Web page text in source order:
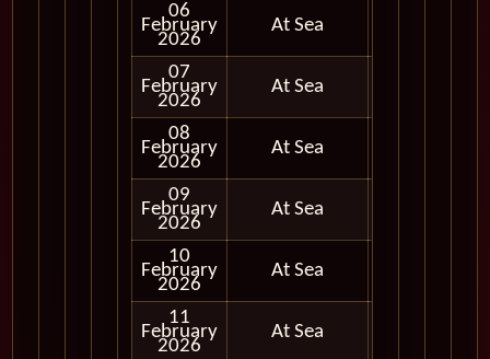
06
February
2026
At Sea
07
February
2026
At Sea
08
February
2026
At Sea
09
February
2026
At Sea
10
February
2026
At Sea
11
February
2026
At Sea